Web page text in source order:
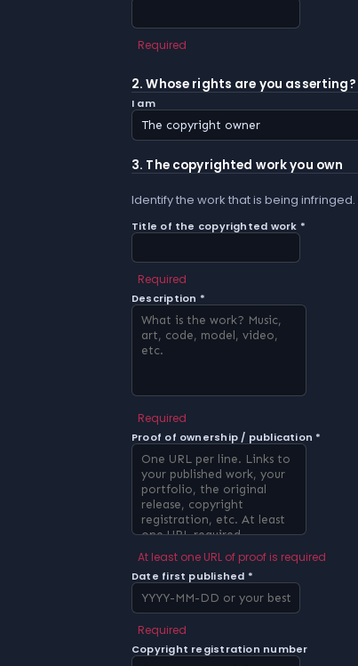
Required
2. Whose rights are you asserting?
I am
3. The copyrighted work you own
Identify the work that is being
Title of the copyrighted work *
Required
Description *
Required
Proof of ownership / publication *
At least one URL of proof is required
Date first published *
Required
Copyright registration number